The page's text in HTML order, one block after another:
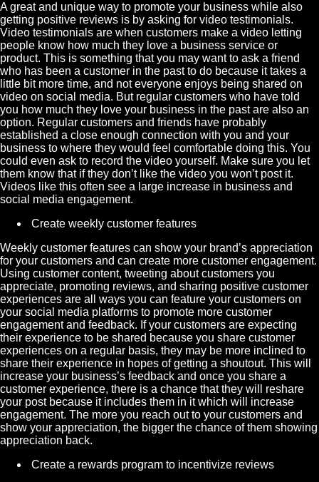
A great and unique way to promote your business while also
getting positive reviews is by asking for video testimonials.
Video testimonials are when customers make a video letting
people know how much they love a business service or
product. This is something that you may want to ask a friend
who has been a customer in the past to do because it takes a
little bit more time, and not everyone enjoys being shared on
video on social media. But regular customers who have told
you how much they love your business in the past are also an
option. Regular customers and friends have probably
established a close enough connection with you and your
business to where they would feel comfortable doing this. You
could even ask to record the video yourself. Make sure you let
them know that if they don’t like the video you won’t post it.
Videos like this often see a large increase in business and
social media engagement.
Create weekly customer features
Weekly customer features can show your brand’s appreciation
for your customers and can create more customer engagement.
Using customer content, tweeting about customers you
appreciate, promoting reviews, and sharing positive customer
experiences are all ways you can feature your customers on
your social media platforms to promote more customer
engagement and feedback. If your customers are expecting
their experience to be shared because you share customer
experiences on a regular basis, they may be more inclined to
share their experience in hopes of getting a shoutout. This will
increase your business’s feedback and once you share a
customer experience, there is a chance that they will reshare
your post because it includes them in it which will increase
engagement. The more you reach out to your customers and
show your appreciation, the bigger the chance of them showing
appreciation back.
Create a rewards program to incentivize reviews